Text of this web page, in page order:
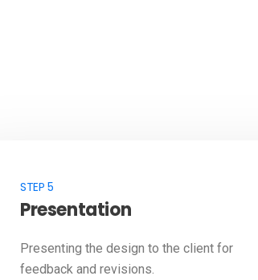
STEP 5
Presentation
Presenting the design to the client for
feedback and revisions.